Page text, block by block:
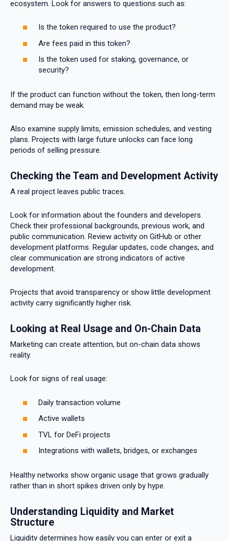
ecosystem. Look for answers to questions such as:
Is the token required to use the product?
Are fees paid in this token?
Is the token used for staking, governance, or
security?
If the product can function without the token, then long-term
demand may be weak.
Also examine supply limits, emission schedules, and vesting
plans. Projects with large future unlocks can face long
periods of selling pressure.
Checking the Team and Development Activity
A real project leaves public traces.
Look for information about the founders and developers.
Check their professional backgrounds, previous work, and
public communication. Review activity on GitHub or other
development platforms. Regular updates, code changes, and
clear communication are strong indicators of active
development.
Projects that avoid transparency or show little development
activity carry significantly higher risk.
Looking at Real Usage and On-Chain Data
Marketing can create attention, but on-chain data shows
reality.
Look for signs of real usage:
Daily transaction volume
Active wallets
TVL for DeFi projects
Integrations with wallets, bridges, or exchanges
Healthy networks show organic usage that grows gradually
rather than in short spikes driven only by hype.
Understanding Liquidity and Market
Structure
Liquidity determines how easily you can enter or exit a